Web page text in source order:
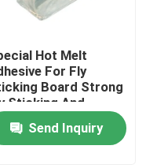
Hot Melt
For Fly
Board Strong
Sticking And
Fly
Send Inquiry